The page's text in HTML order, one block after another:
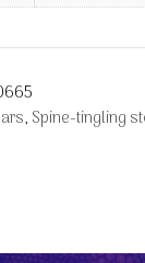
, Spine-tingling